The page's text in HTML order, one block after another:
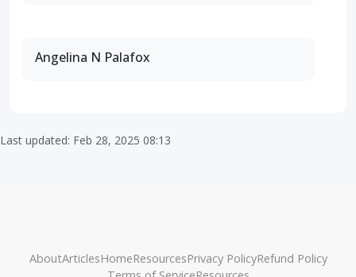
Angelina N Palafox
Last updated: Feb 28, 2025 08:13
AboutArticlesHomeResourcesPrivacy PolicyRefund Policy